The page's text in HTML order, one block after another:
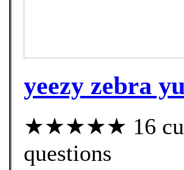
yeezy zebra
★★★★★ 16
questions